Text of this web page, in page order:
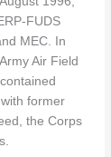
FUDS
MEC. In
Air Field
former
the Corps